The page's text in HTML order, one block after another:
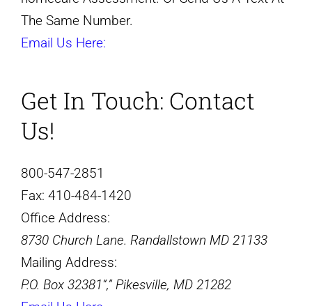
The Same Number.
Email Us Here:
Get In Touch: Contact
Us!
800-547-2851
Fax: 410-484-1420
Office Address:
8730 Church Lane. Randallstown MD 21133
Mailing Address:
P.O. Box 32381 , Pikesville, MD 21282